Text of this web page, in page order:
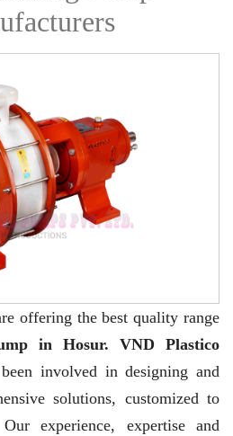
offering the best quality range
in Hosur. VND Plastico
involved in designing and
solutions, customized to
experience, expertise and